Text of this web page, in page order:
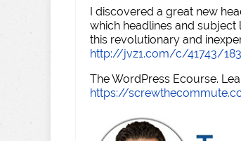
I discovered a great new
which headlines and
this revolutionary and
http://jvz1.com/c/41743/
The WordPress Ecourse.
https://